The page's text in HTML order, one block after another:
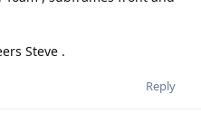
Steve .
Reply